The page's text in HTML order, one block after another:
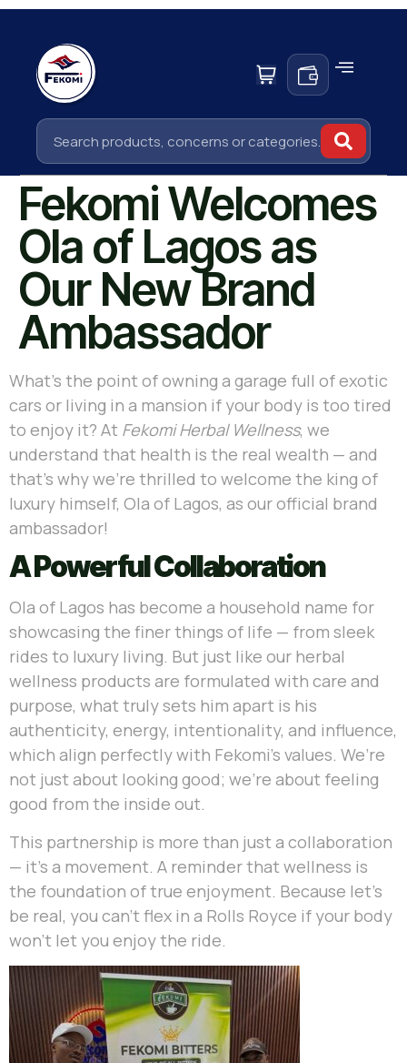
Fekomi Welcomes
Ola of Lagos as
Our New Brand
Ambassador
What’s the point of owning a garage full of exotic
cars or living in a mansion if your body is too tired
to enjoy it? At Fekomi Herbal Wellness, we
understand that health is the real wealth — and
that’s why we’re thrilled to welcome the king of
luxury himself, Ola of Lagos, as our official brand
ambassador!
A Powerful Collaboration
Ola of Lagos has become a household name for
showcasing the finer things of life — from sleek
rides to luxury living. But just like our herbal
wellness products are formulated with care and
purpose, what truly sets him apart is his
authenticity, energy, intentionality, and influence,
which align perfectly with Fekomi’s values. We’re
not just about looking good; we’re about feeling
good from the inside out.
This partnership is more than just a collaboration
— it’s a movement. A reminder that wellness is
the foundation of true enjoyment. Because let’s
be real, you can’t flex in a Rolls Royce if your body
won’t let you enjoy the ride.